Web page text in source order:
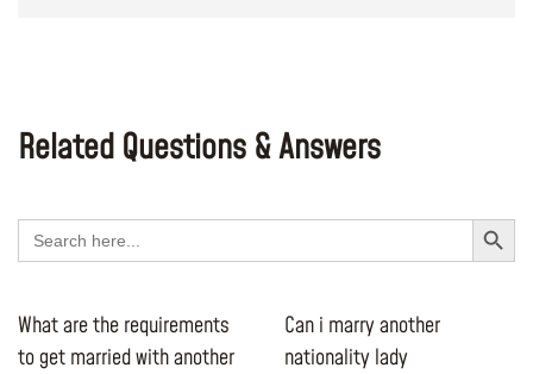
Related Questions & Answers
Search
for:
Search Button
What are the requirements
to get married with another
Can i marry another
nationality lady